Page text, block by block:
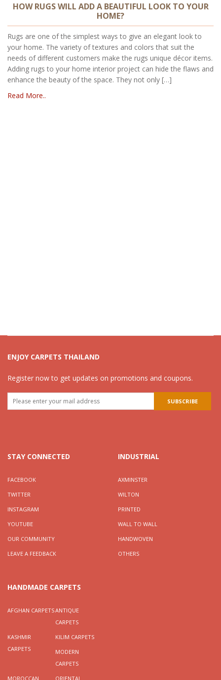
HOW RUGS WILL ADD A BEAUTIFUL LOOK TO YOUR
HOME?
Rugs are one of the simplest ways to give an elegant look to
your home. The variety of textures and colors that suit the
needs of different customers make the rugs unique décor items.
Adding rugs to your home interior project can hide the flaws and
enhance the beauty of the space. They not only […]
Read More..
ENJOY CARPETS THAILAND
Register now to get updates on promotions and coupons.
STAY CONNECTED
FACEBOOK
TWITTER
INSTAGRAM
YOUTUBE
OUR COMMUNITY
LEAVE A FEEDBACK
INDUSTRIAL
AXMINSTER
WILTON
PRINTED
WALL TO WALL
HANDWOVEN
OTHERS
HANDMADE CARPETS
AFGHAN CARPETSANTIQUE
CARPETS
KASHMIR
CARPETS
KILIM CARPETS
MODERN
CARPETS
MOROCCAN
ORIENTAL